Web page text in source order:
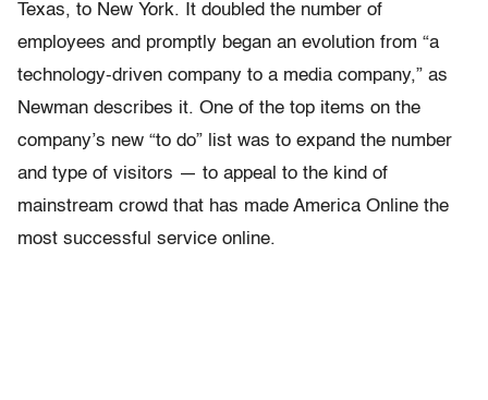
Texas, to New York. It doubled the number of
employees and promptly began an evolution from “a
technology-driven company to a media company,” as
Newman describes it. One of the top items on the
company’s new “to do” list was to expand the number
and type of visitors — to appeal to the kind of
mainstream crowd that has made America Online the
most successful service online.